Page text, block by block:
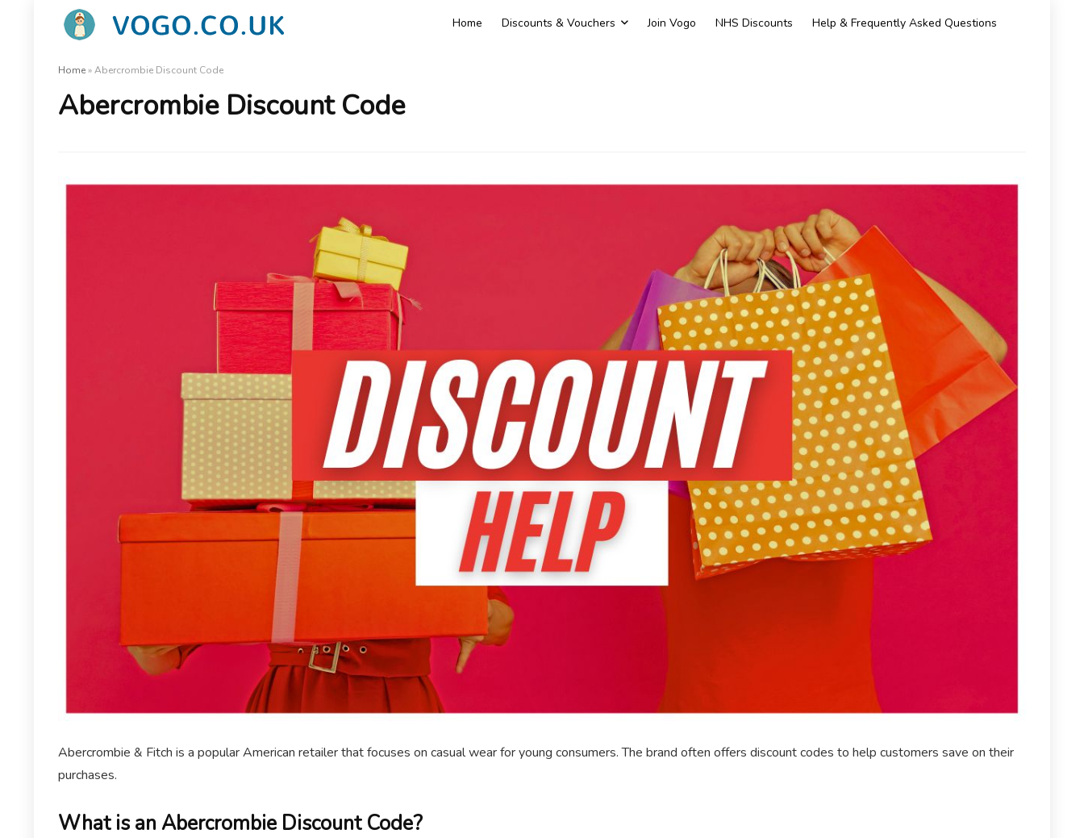
Home Discounts & Vouchers Join Vogo NHS Discounts Help & Frequently Asked Questions
Home»Abercrombie Discount Code
Abercrombie Discount Code
Abercrombie & Fitch is a popular American retailer that focuses on casual wear for young consumers. The brand often offers discount codes to help customers save on their
purchases.
What is an Abercrombie Discount Code?